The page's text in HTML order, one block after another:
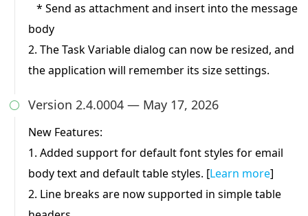
* Send as attachment and insert into the message
body
2. The Task Variable dialog can now be resized, and
the application will remember its size settings.
 Version 2.4.0004 — May 17, 2026
New Features:
1. Added support for default font styles for email
body text and default table styles. [Learn more]
2. Line breaks are now supported in simple table